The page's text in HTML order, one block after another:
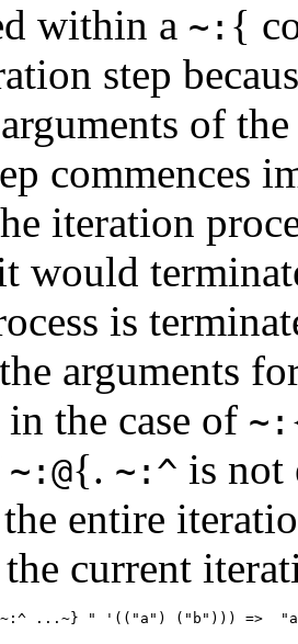
within a ~: {
step
of
commences
iteration
would
is
arguments
the case of ~:
~:@{. ~:^ is not
entire
current